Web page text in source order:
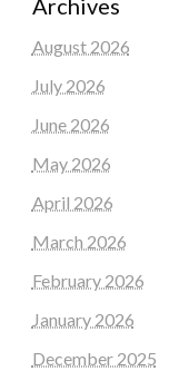
Archives
August 2026
July 2026
June 2026
May 2026
April 2026
March 2026
February 2026
January 2026
December 2025